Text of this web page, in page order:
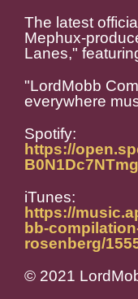
The latest
Mephux-
Lanes,"
"LordMobb
everywhere
Spotify:
https://
iTunes:
https://
bb-
rosenberg/
© 2021